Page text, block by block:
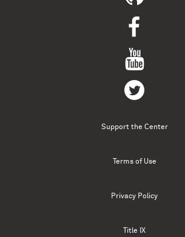
Support the Center
Terms of Use
Privacy Policy
Title IX